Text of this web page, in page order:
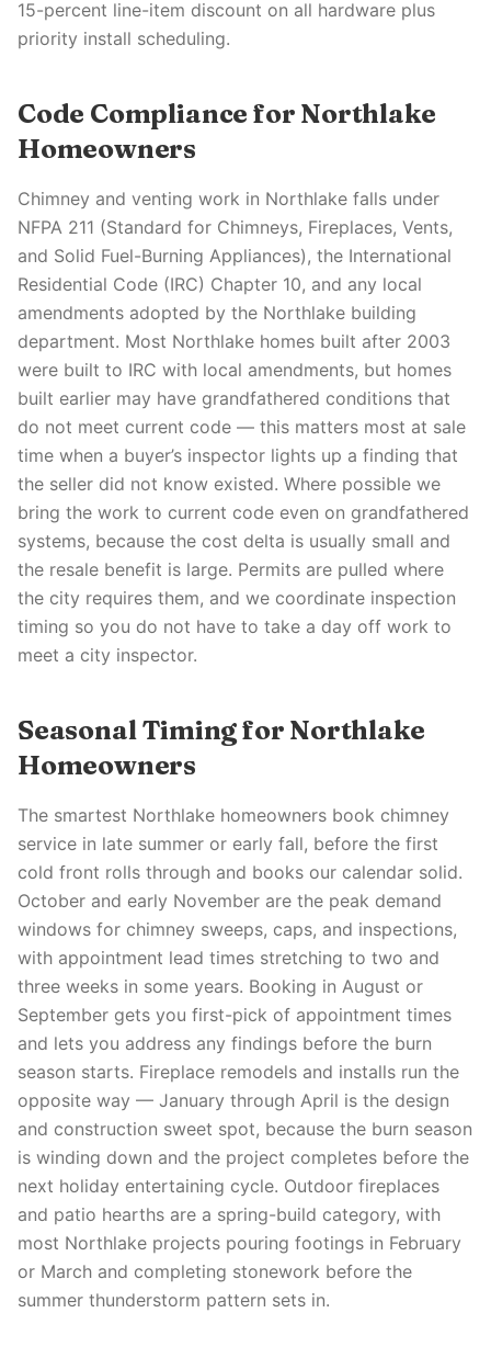
15-percent line-item discount on all hardware plus
priority install scheduling.
Code Compliance for Northlake
Homeowners
Chimney and venting work in Northlake falls under
NFPA 211 (Standard for Chimneys, Fireplaces, Vents,
and Solid Fuel-Burning Appliances), the International
Residential Code (IRC) Chapter 10, and any local
amendments adopted by the Northlake building
department. Most Northlake homes built after 2003
were built to IRC with local amendments, but homes
built earlier may have grandfathered conditions that
do not meet current code — this matters most at sale
time when a buyer’s inspector lights up a finding that
the seller did not know existed. Where possible we
bring the work to current code even on grandfathered
systems, because the cost delta is usually small and
the resale benefit is large. Permits are pulled where
the city requires them, and we coordinate inspection
timing so you do not have to take a day off work to
meet a city inspector.
Seasonal Timing for Northlake
Homeowners
The smartest Northlake homeowners book chimney
service in late summer or early fall, before the first
cold front rolls through and books our calendar solid.
October and early November are the peak demand
windows for chimney sweeps, caps, and inspections,
with appointment lead times stretching to two and
three weeks in some years. Booking in August or
September gets you first-pick of appointment times
and lets you address any findings before the burn
season starts. Fireplace remodels and installs run the
opposite way — January through April is the design
and construction sweet spot, because the burn season
is winding down and the project completes before the
next holiday entertaining cycle. Outdoor fireplaces
and patio hearths are a spring-build category, with
most Northlake projects pouring footings in February
or March and completing stonework before the
summer thunderstorm pattern sets in.